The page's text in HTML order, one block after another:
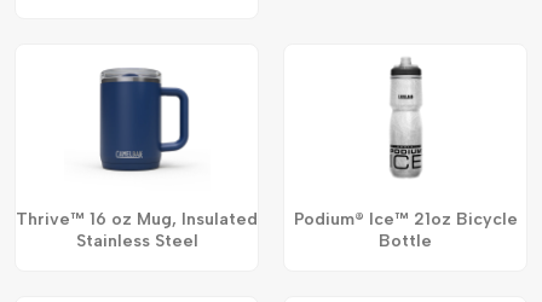
Thrive™ 16 oz Mug, Insulated
Stainless Steel
Podium® Ice™ 21oz Bicycle
Bottle